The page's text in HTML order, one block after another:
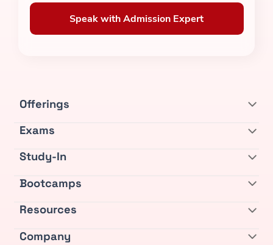
Speak with Admission Expert
Offerings
Exams
Study-In
Bootcamps
Resources
Company